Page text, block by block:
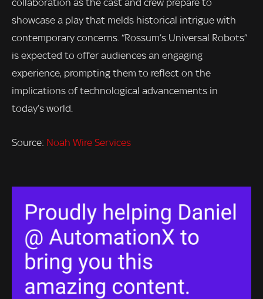
collaboration as the cast and crew prepare to
showcase a play that melds historical intrigue with
contemporary concerns. “Rossum’s Universal Robots”
is expected to offer audiences an engaging
experience, prompting them to reflect on the
implications of technological advancements in
today’s world.
Source: Noah Wire Services